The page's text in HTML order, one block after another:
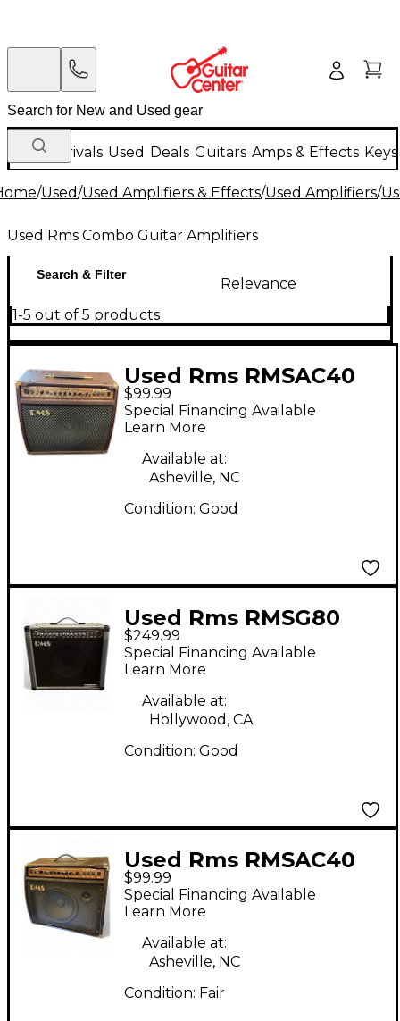
New Arrivals Used Deals Guitars Amps & Effects
/Used/Used Amplifiers & Effects/Used Amplifiers/
Used Rms Combo Guitar Amplifiers
Search & Filter
Relevance
1-5 out of 5 products
Used Rms RMSAC40
Acoustic Guitar
Combo Amp
$99.99
Special Financing Available
Learn More
Available at:
Asheville, NC
Condition: Good
Used Rms RMSG80
Celestion Equipped
Guitar Combo Amp
$249.99
Special Financing Available
Learn More
Available at:
Hollywood, CA
Condition: Good
Used Rms RMSAC40
Acoustic Guitar
Combo Amp
$99.99
Special Financing Available
Learn More
Available at:
Asheville, NC
Condition: Fair